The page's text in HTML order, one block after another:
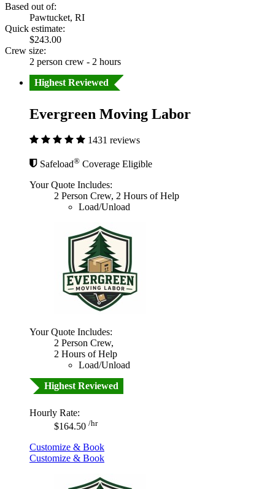
Based out of:
Pawtucket, RI
Quick estimate:
$243.00
Crew size:
2 person crew - 2 hours
Highest Reviewed
Evergreen Moving Labor
1431 reviews
Safeload® Coverage Eligible
Your Quote Includes:
2 Person Crew, 2 Hours of Help
Load/Unload
Your Quote Includes:
2 Person Crew,
2 Hours of Help
Load/Unload
Highest Reviewed
Hourly Rate:
$164.50 /hr
Customize & Book
Customize & Book